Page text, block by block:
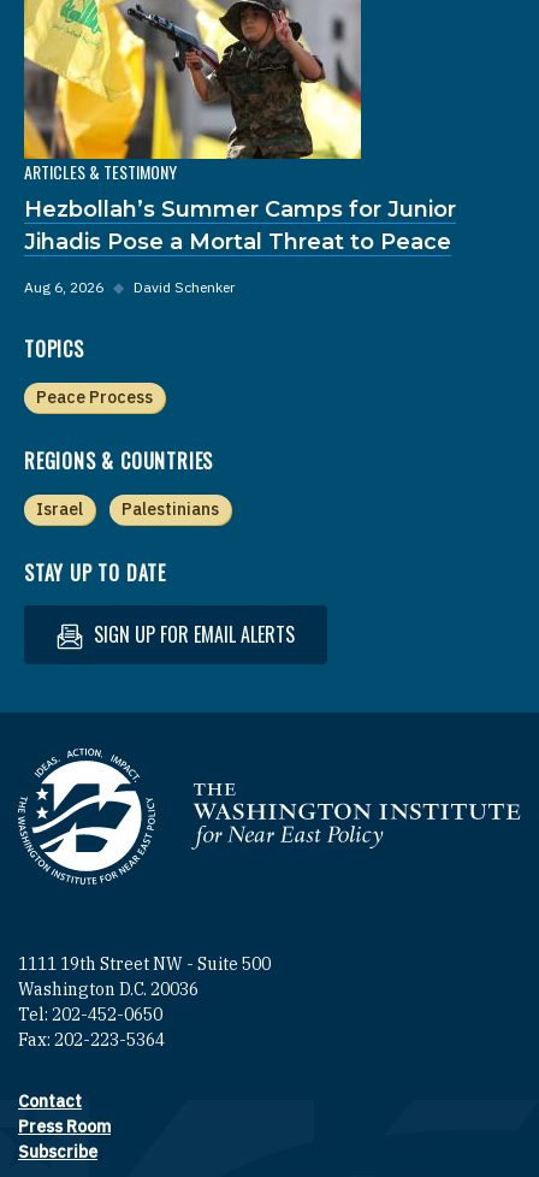
ARTICLES & TESTIMONY
Hezbollah’s Summer Camps for Junior
Jihadis Pose a Mortal Threat to Peace
Aug 6, 2026 ◆ David Schenker
TOPICS
Peace Process
REGIONS & COUNTRIES
Israel Palestinians
STAY UP TO DATE
SIGN UP FOR EMAIL ALERTS
Homepage
1111 19th Street NW - Suite 500
Washington D.C. 20036
Tel: 202-452-0650
Fax: 202-223-5364
Footer contact links
Contact
Press Room
Subscribe